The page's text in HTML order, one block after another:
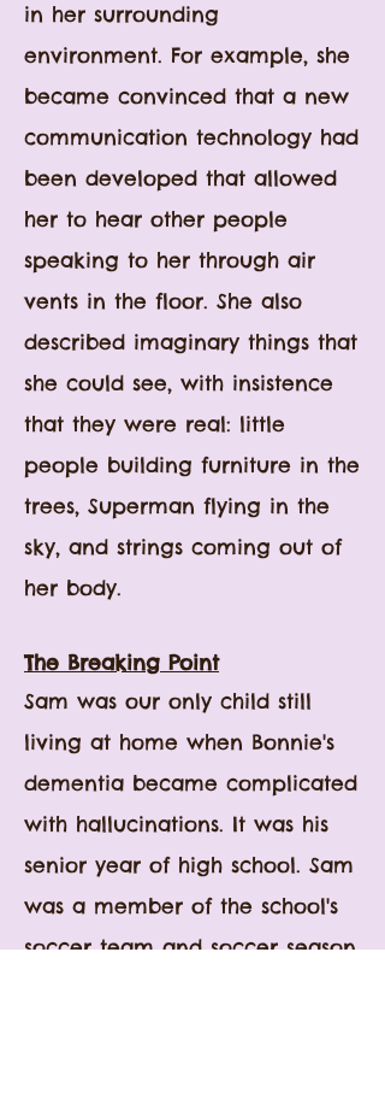
in her surrounding
environment. For example, she
became convinced that a new
communication technology had
been developed that allowed
her to hear other people
speaking to her through air
vents in the floor. She also
described imaginary things that
she could see, with insistence
that they were real: little
people building furniture in the
trees, Superman flying in the
sky, and strings coming out of
her body.
The Breaking Point
Sam was our only child still
living at home when Bonnie's
dementia became complicated
with hallucinations. It was his
senior year of high school. Sam
was a member of the school's
soccer team and soccer season